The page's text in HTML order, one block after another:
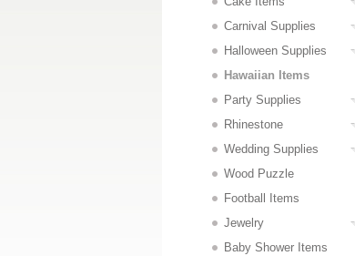
Carnival Supplies
Halloween Supplies
Hawaiian Items
Party Supplies
Rhinestone
Wedding Supplies
Wood Puzzle
Football Items
Jewelry
Baby Shower Items